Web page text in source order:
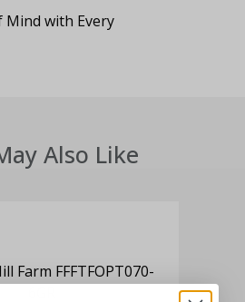
Also Like